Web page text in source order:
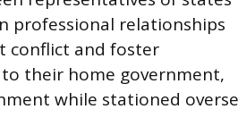
professional relationships
conflict and foster
to their home government,
while stationed